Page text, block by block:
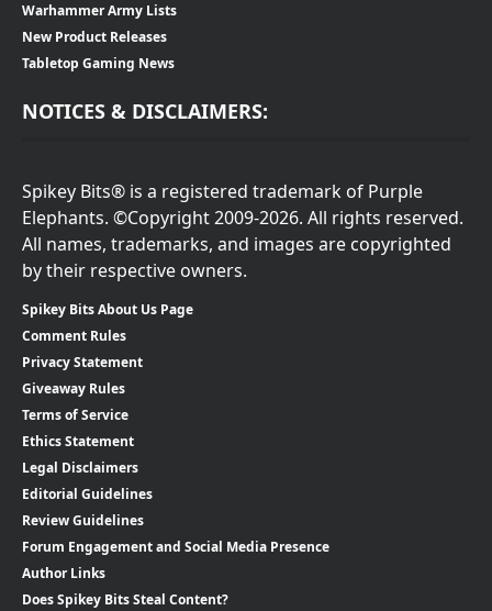
Warhammer Army Lists
New Product Releases
Tabletop Gaming News
NOTICES & DISCLAIMERS:
Spikey Bits® is a registered trademark of Purple
Elephants. ©Copyright 2009-2026. All rights reserved.
All names, trademarks, and images are copyrighted
by their respective owners.
Spikey Bits About Us Page
Comment Rules
Privacy Statement
Giveaway Rules
Terms of Service
Ethics Statement
Legal Disclaimers
Editorial Guidelines
Review Guidelines
Forum Engagement and Social Media Presence
Author Links
Does Spikey Bits Steal Content?